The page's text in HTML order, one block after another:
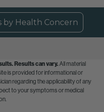
by Health Concern
Results can vary.All material
is provided for informational or
regarding the applicability of any
to your symptoms or medical